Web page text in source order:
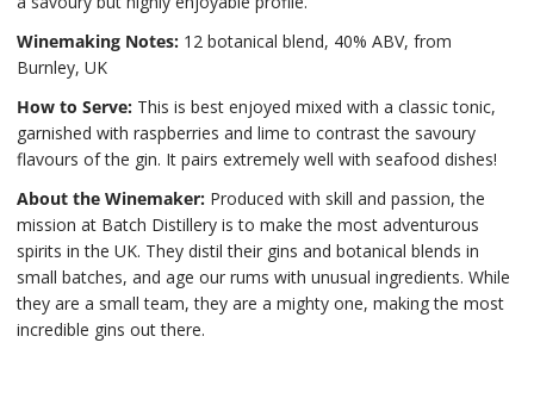
Winemaking Notes: 12 botanical blend, 40% ABV, from
Burnley, UK
How to Serve: This is best enjoyed mixed with a classic tonic,
garnished with raspberries and lime to contrast the savoury
flavours of the gin. It pairs extremely well with seafood dishes!
About the Winemaker: Produced with skill and passion, the
mission at Batch Distillery is to make the most adventurous
spirits in the UK. They distil their gins and botanical blends in
small batches, and age our rums with unusual ingredients. While
they are a small team, they are a mighty one, making the most
incredible gins out there.